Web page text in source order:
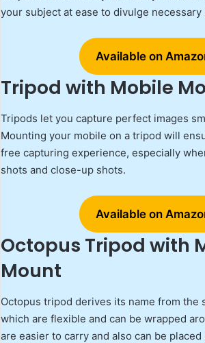
your subject at ease to divulge necessary
Available on
Tripod with Mobile
Tripods let you capture perfect images
Mounting your mobile on a tripod will
free capturing experience, especially
shots and close-up shots.
Available on
Octopus Tripod with
Mount
Octopus tripod derives its name from the
which are flexible and can be wrapped
are easier to carry and also can be